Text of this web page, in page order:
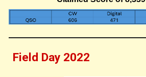
Field Day 2022